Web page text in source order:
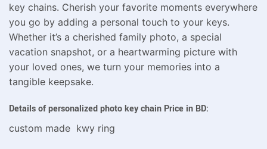
key chains. Cherish your favorite moments everywhere
you go by adding a personal touch to your keys.
Whether it’s a cherished family photo, a special
vacation snapshot, or a heartwarming picture with
your loved ones, we turn your memories into a
tangible keepsake.
Details of personalized photo key chain Price in BD:
custom made kwy ring